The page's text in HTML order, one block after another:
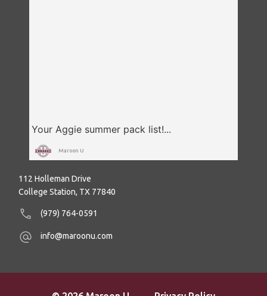
Maroon U
112 Holleman Drive
College Station, TX 77840
(979) 764-0591
info@maroonu.com